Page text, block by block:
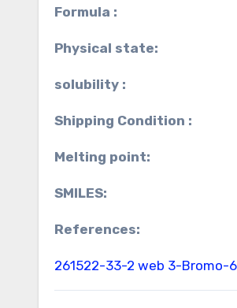
Formula :
Physical state:
solubility :
Shipping Condition :
Melting point:
SMILES:
References:
261522-33-2 web 3-Bromo-